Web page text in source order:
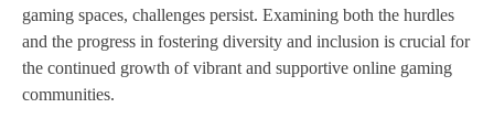
gaming spaces, challenges persist. Examining both the hurdles
and the progress in fostering diversity and inclusion is crucial for
the continued growth of vibrant and supportive online gaming
communities.